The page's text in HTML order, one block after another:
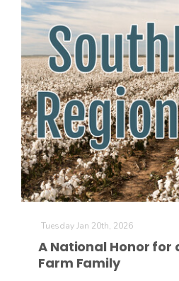
Tim Hammerich
Tuesday Jan 20th, 2026
A National Honor for
Farm Family